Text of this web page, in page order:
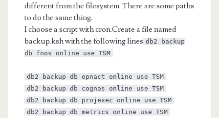
different from the filesystem. There are some paths
to do the same thing.
I choose a script with cron.Create a file named
backup.ksh with the following lines db2 backup
db fnos online use TSM
db2 backup db opnact online use TSM
db2 backup db cognos online use TSM
db2 backup db projexec online use TSM
db2 backup db metrics online use TSM